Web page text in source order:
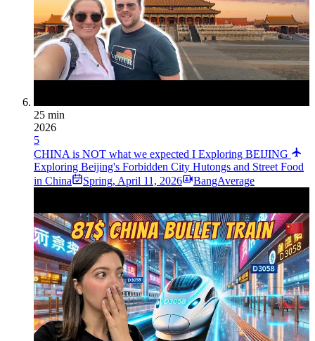
25 min
2026
5
CHINA is NOT what we expected I Exploring BEIJING
Exploring Beijing's Forbidden City Hutongs and Street Food
in China
Spring, April 11, 2026 BangAverage